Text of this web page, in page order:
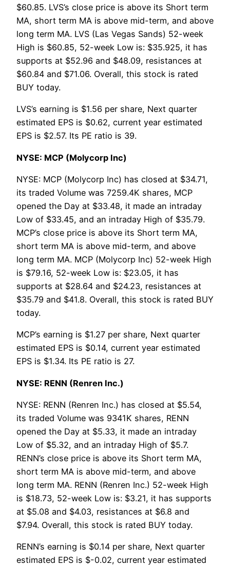
$60.85. LVS’s close price is above its Short term
MA, short term MA is above mid-term, and above
long term MA. LVS (Las Vegas Sands) 52-week
High is $60.85, 52-week Low is: $35.925, it has
supports at $52.96 and $48.09, resistances at
$60.84 and $71.06. Overall, this stock is rated
BUY today.
LVS’s earning is $1.56 per share, Next quarter
estimated EPS is $0.62, current year estimated
EPS is $2.57. Its PE ratio is 39.
NYSE: MCP (Molycorp Inc)
NYSE: MCP (Molycorp Inc) has closed at $34.71,
its traded Volume was 7259.4K shares, MCP
opened the Day at $33.48, it made an intraday
Low of $33.45, and an intraday High of $35.79.
MCP’s close price is above its Short term MA,
short term MA is above mid-term, and above
long term MA. MCP (Molycorp Inc) 52-week High
is $79.16, 52-week Low is: $23.05, it has
supports at $28.64 and $24.23, resistances at
$35.79 and $41.8. Overall, this stock is rated BUY
today.
MCP’s earning is $1.27 per share, Next quarter
estimated EPS is $0.14, current year estimated
EPS is $1.34. Its PE ratio is 27.
NYSE: RENN (Renren Inc.)
NYSE: RENN (Renren Inc.) has closed at $5.54,
its traded Volume was 9341K shares, RENN
opened the Day at $5.33, it made an intraday
Low of $5.32, and an intraday High of $5.7.
RENN’s close price is above its Short term MA,
short term MA is above mid-term, and above
long term MA. RENN (Renren Inc.) 52-week High
is $18.73, 52-week Low is: $3.21, it has supports
at $5.08 and $4.03, resistances at $6.8 and
$7.94. Overall, this stock is rated BUY today.
RENN’s earning is $0.14 per share, Next quarter
estimated EPS is $-0.02, current year estimated